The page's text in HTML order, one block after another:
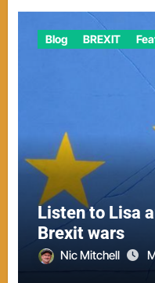
Blog BREXIT
Listen to Lisa
Brexit wars
Nic Mitchell